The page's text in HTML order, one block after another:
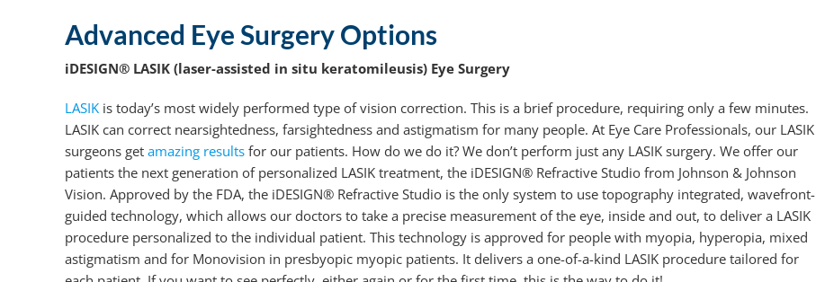
Advanced Eye Surgery Options
iDESIGN® LASIK (laser-assisted in situ keratomileusis) Eye Surgery
LASIK is today’s most widely performed type of vision correction. This is a brief procedure, requiring only a few minutes.
LASIK can correct nearsightedness, farsightedness and astigmatism for many people. At Eye Care Professionals, our LASIK
surgeons get amazing results for our patients. How do we do it? We don’t perform just any LASIK surgery. We offer our
patients the next generation of personalized LASIK treatment, the iDESIGN® Refractive Studio from Johnson & Johnson
Vision. Approved by the FDA, the iDESIGN® Refractive Studio is the only system to use topography integrated, wavefront-
guided technology, which allows our doctors to take a precise measurement of the eye, inside and out, to deliver a LASIK
procedure personalized to the individual patient. This technology is approved for people with myopia, hyperopia, mixed
astigmatism and for Monovision in presbyopic myopic patients. It delivers a one-of-a-kind LASIK procedure tailored for